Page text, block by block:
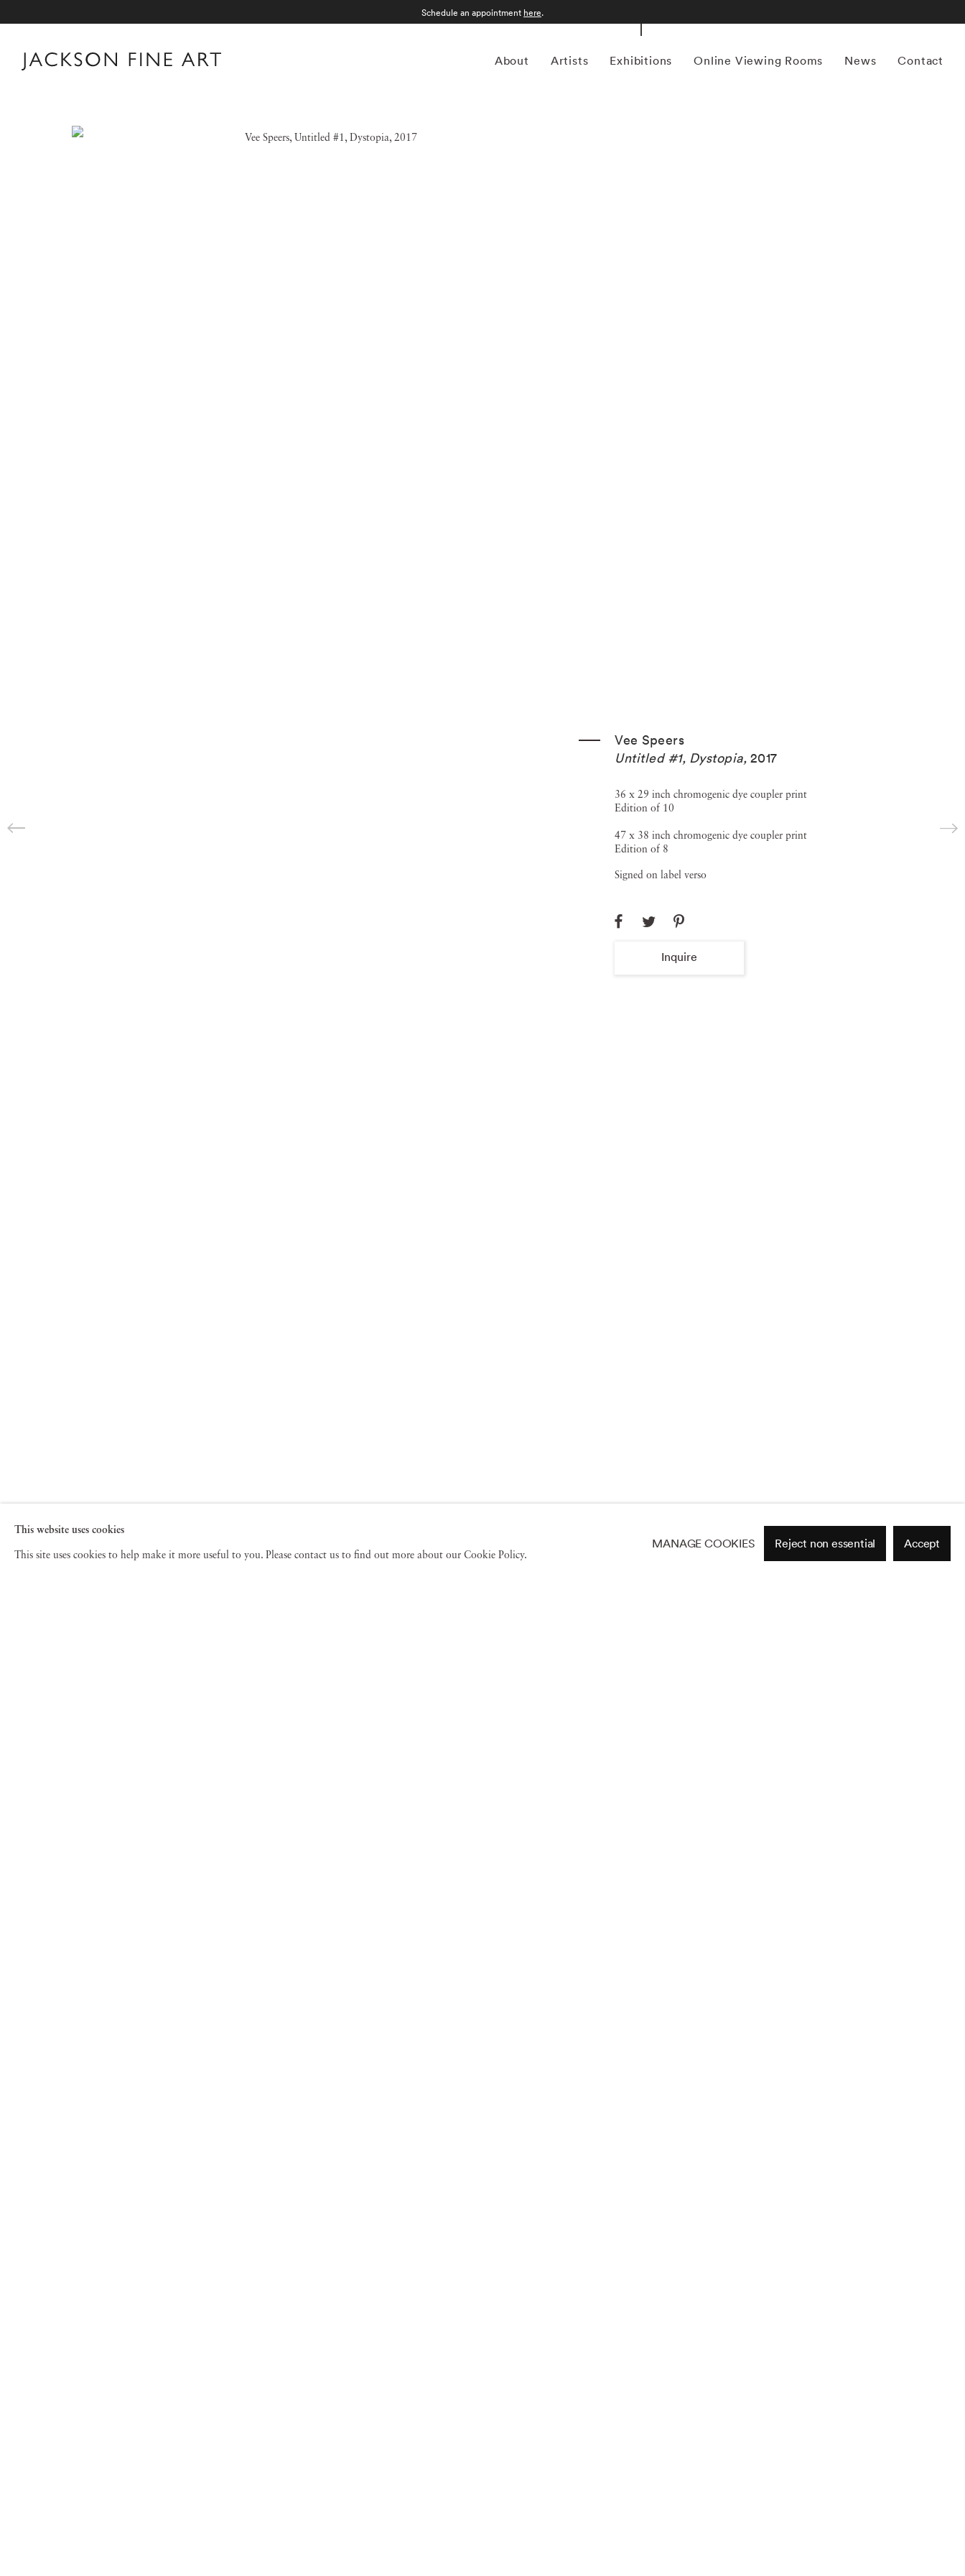
About Artists Exhibitions Online Viewing Rooms News Contact
Schedule an appointment here.
Vee Speers
Untitled #1, Dystopia, 2017
36 x 29 inch chromogenic dye coupler print
Edition of 10
47 x 38 inch chromogenic dye coupler print
Edition of 8
Signed on label verso
Inquire
This website uses cookies
This site uses cookies to help make it more useful to you. Please contact us to find out more about our Cookie Policy.
MANAGE COOKIES Reject non essential Accept